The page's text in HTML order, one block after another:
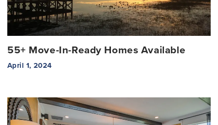
55+ Move-In-Ready Homes Available
April 1, 2024